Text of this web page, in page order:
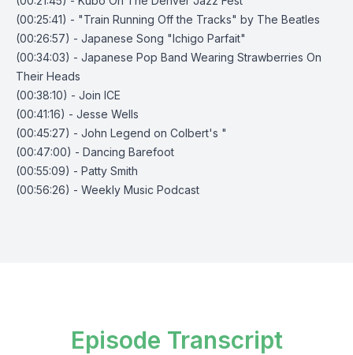
(00:25:41) - "Train Running Off the Tracks" by The Beatles
(00:26:57) - Japanese Song "Ichigo Parfait"
(00:34:03) - Japanese Pop Band Wearing Strawberries On
Their Heads
(00:38:10) - Join ICE
(00:41:16) - Jesse Wells
(00:45:27) - John Legend on Colbert's "
(00:47:00) - Dancing Barefoot
(00:55:09) - Patty Smith
(00:56:26) - Weekly Music Podcast
Episode Transcript